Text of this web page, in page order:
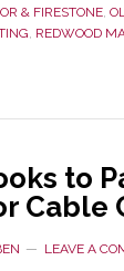
& FIRESTONE,
REDWOOD
to
Cable
LEAVE A